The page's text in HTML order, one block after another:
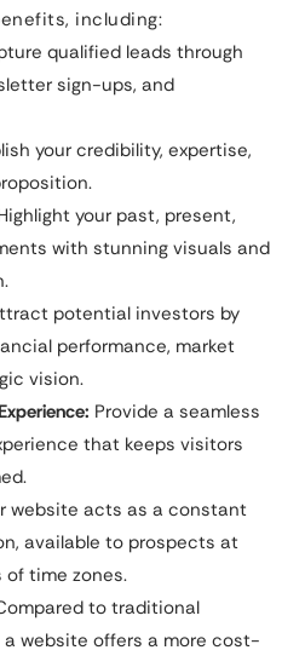
including:
qualified leads through
sign-ups, and
your credibility, expertise,
your past, present,
with stunning visuals and
potential investors by
performance, market
vision.
Provide a seamless
that keeps visitors
website acts as a constant
available to prospects at
of time zones.
to traditional
a website offers a more cost-